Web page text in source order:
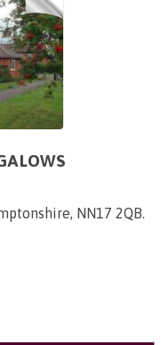
NN17 2QB.